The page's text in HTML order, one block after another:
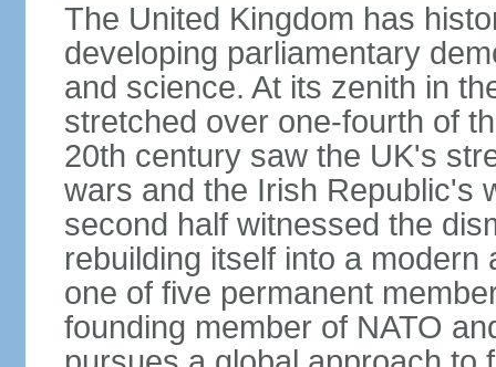
The United Kingdom has
developing parliamentary
and science. At its zenith in
stretched over one-fourth of
20th century saw the UK's
wars and the Irish Republic's
second half witnessed the
rebuilding itself into a
one of five permanent
founding member of NATO